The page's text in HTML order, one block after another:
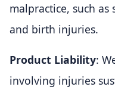
malpractice, such
and birth injuries.
Product Liability:
involving injuries